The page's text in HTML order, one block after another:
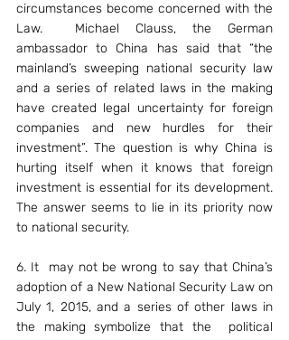
circumstances become concerned with the
Law.  Michael Clauss, the German
ambassador to China has said that “the
mainland’s sweeping national security law
and a series of related laws in the making
have created legal uncertainty for foreign
companies and new hurdles for their
investment”. The question is why China is
hurting itself when it knows that foreign
investment is essential for its development.
The answer seems to lie in its priority now
to national security.
6. It  may not be wrong to say that China’s
adoption of a New National Security Law on
July 1, 2015, and a series of other laws in
the making symbolize that the
political